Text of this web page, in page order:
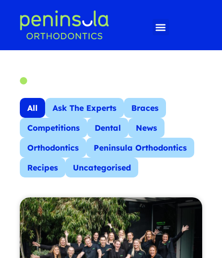
Ask The Experts
Braces
Competitions
Dental
News
Orthodontics
Peninsula Orthodontics
Recipes
Uncategorised
All